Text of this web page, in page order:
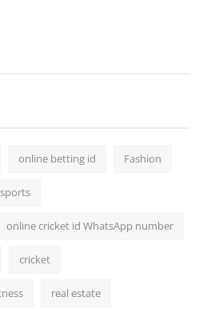
online betting id Fashion
sports
online cricket id WhatsApp number
cricket
real estate